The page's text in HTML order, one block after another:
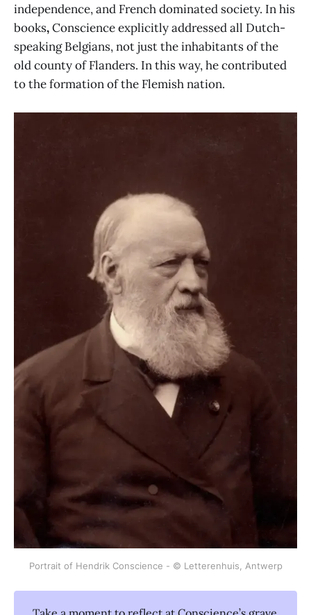
independence, and French dominated society. In his
books,Conscience explicitly addressed all Dutch-
speaking Belgians, not just the inhabitants of the
old county of Flanders. In this way, he contributed
to the formation of the Flemish nation.
Portrait of Hendrik Conscience - © Letterenhuis, Antwerp